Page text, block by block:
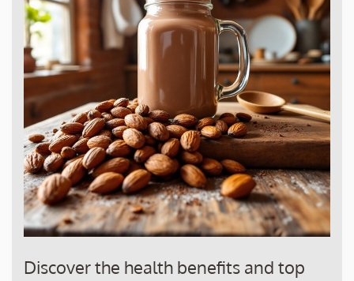
Discover the health benefits and top